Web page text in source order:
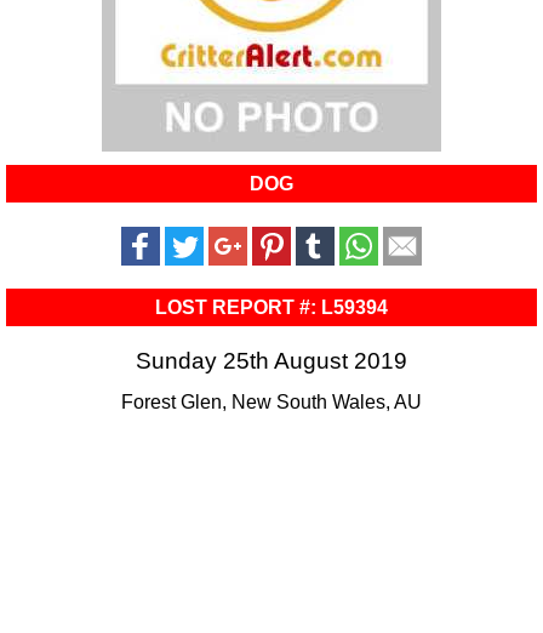
DOG
LOST REPORT #: L59394
Sunday 25th August 2019
Forest Glen, New South Wales, AU